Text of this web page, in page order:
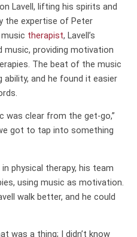
Lavell, lifting his spirits and
the expertise of Peter
therapist, Lavell’s
music, providing motivation
The beat of the music
ability, and he found it easier
was clear from the get-go,”
got to tap into something
physical therapy, his team
using music as motivation.
walk better, and he could
was a thing; I didn’t know